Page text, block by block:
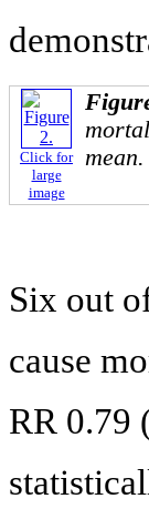
Click for
large
image
mean.
Six out
cause
RR 0.79